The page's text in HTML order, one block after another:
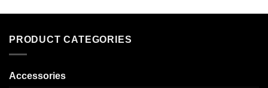
PRODUCT CATEGORIES
Accessories